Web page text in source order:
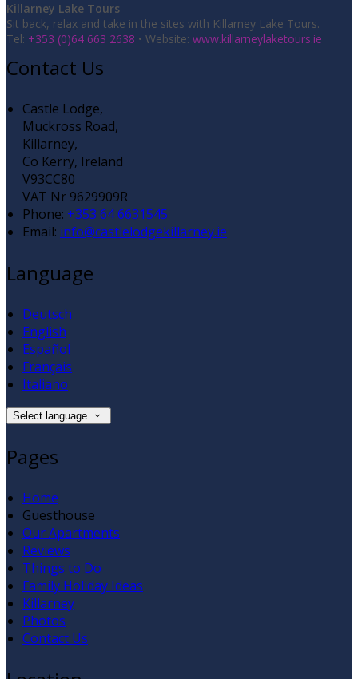
Killarney Lake Tours
Sit back, relax and take in the sites with Killarney Lake Tours.
Tel: +353 (0)64 663 2638 • Website: www.killarneylaketours.ie
Contact Us
Castle Lodge,
Muckross Road,
Killarney,
Co Kerry, Ireland
V93CC80
VAT Nr 9629909R
Phone: +353 64 6631545
Email: info@castlelodgekillarney.ie
Language
Deutsch
English
Español
Français
Italiano
Select language
Pages
Home
Guesthouse
Our Apartments
Reviews
Things to Do
Family Holiday Ideas
Killarney
Photos
Contact Us